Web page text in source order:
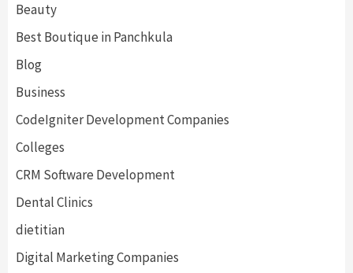
Beauty
Best Boutique in Panchkula
Blog
Business
CodeIgniter Development Companies
Colleges
CRM Software Development
Dental Clinics
dietitian
Digital Marketing Companies